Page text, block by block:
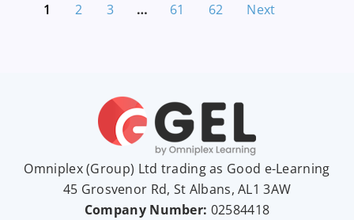
1 2 3 … 61 62 Next
Omniplex (Group) Ltd trading as Good e-Learning
45 Grosvenor Rd, St Albans, AL1 3AW
Company Number: 02584418